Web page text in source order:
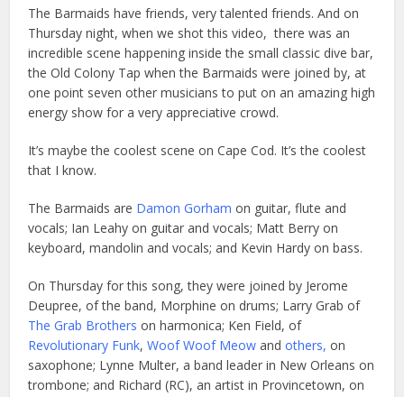
The Barmaids have friends, very talented friends. And on
Thursday night, when we shot this video, there was an
incredible scene happening inside the small classic dive bar,
the Old Colony Tap when the Barmaids were joined by, at
one point seven other musicians to put on an amazing high
energy show for a very appreciative crowd.
It’s maybe the coolest scene on Cape Cod. It’s the coolest
that I know.
The Barmaids are Damon Gorham on guitar, flute and
vocals; Ian Leahy on guitar and vocals; Matt Berry on
keyboard, mandolin and vocals; and Kevin Hardy on bass.
On Thursday for this song, they were joined by Jerome
Deupree, of the band, Morphine on drums; Larry Grab of
The Grab Brothers on harmonica; Ken Field, of
Revolutionary Funk,Woof Woof Meow andothers, on
saxophone; Lynne Multer, a band leader in New Orleans on
trombone; and Richard (RC), an artist in Provincetown, on